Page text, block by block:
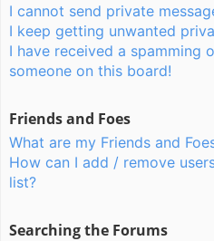
I cannot send private
I keep getting unwanted
I have received a spamming
someone on this board!
Friends and Foes
What are my Friends and
How can I add / remove
list?
Searching the Forums